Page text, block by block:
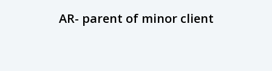
AR- parent of minor client